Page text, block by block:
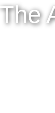
The